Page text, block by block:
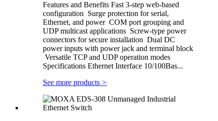
Features and Benefits Fast 3-step web-based
configuration Surge protection for serial,
Ethernet, and power COM port grouping and
UDP multicast applications Screw-type power
connectors for secure installation Dual DC
power inputs with power jack and terminal block
Versatile TCP and UDP operation modes
Specifications Ethernet Interface 10/100Bas...
See more products >